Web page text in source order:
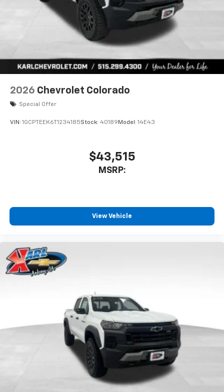
vehicle feature settings through the 13.4"
diagonal touch-screen display
Use, control and manage select smartphone
apps through the Infotainment system
Voice-activated technology for phone
2026 Chevrolet Colorado
Special Offer
VIN: 1GCPTEEK6T1234185Stock: 40189 Model: 14E43
$43,515
MSRP:
View Vehicle